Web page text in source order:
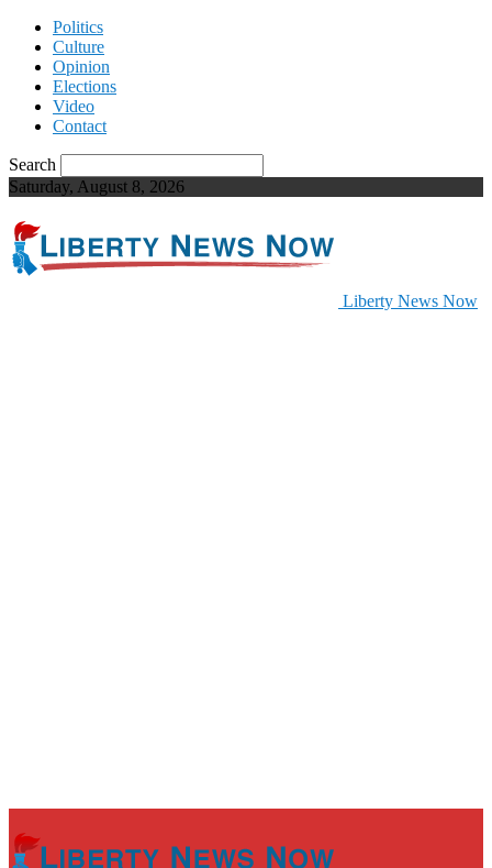
Politics
Culture
Opinion
Elections
Video
Contact
Search
Saturday, August 8, 2026
Liberty News Now